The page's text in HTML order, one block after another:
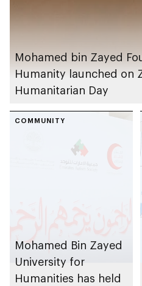
Mohamed bin Zayed
Humanity launched on
Humanitarian Day
COMMUNITY
Mohamed Bin Zayed
University for
Humanities has held